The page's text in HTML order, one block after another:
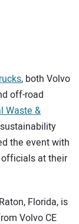
, both Volvo
off-road
Waste &
the event with
at their
Florida, is
Volvo CE